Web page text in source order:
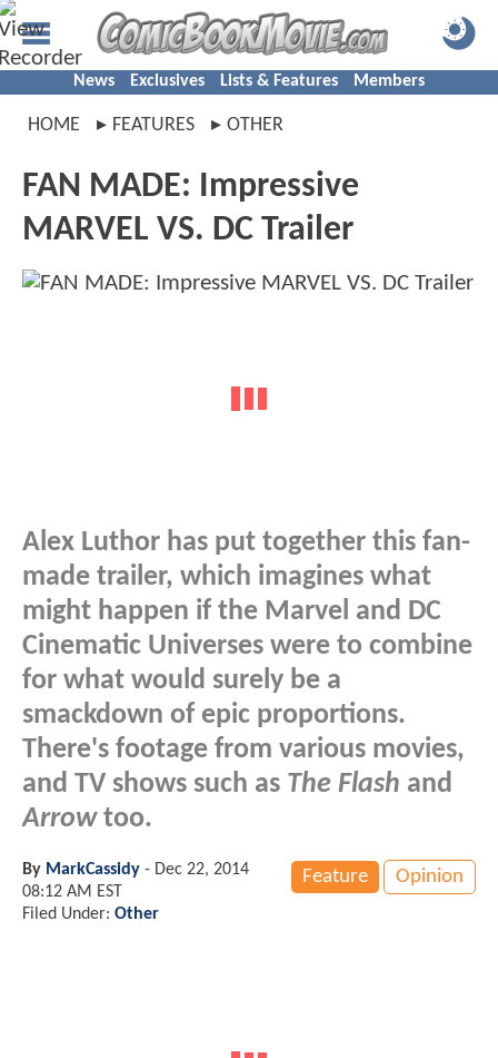
News Exclusives Lists & Features Members
HOME FEATURES OTHER
FAN MADE: Impressive
MARVEL VS. DC Trailer
Alex Luthor has put together this fan-
made trailer, which imagines what
might happen if the Marvel and DC
Cinematic Universes were to combine
for what would surely be a
smackdown of epic proportions.
There's footage from various movies,
and TV shows such as The Flash and
Arrowtoo.
Feature Opinion
By MarkCassidy - Dec 22, 2014
08:12 AM EST
Filed Under: Other